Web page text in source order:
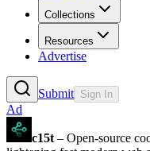
Collections
Resources
Advertise
Submit Sign In
Ad
c15t – Open-source